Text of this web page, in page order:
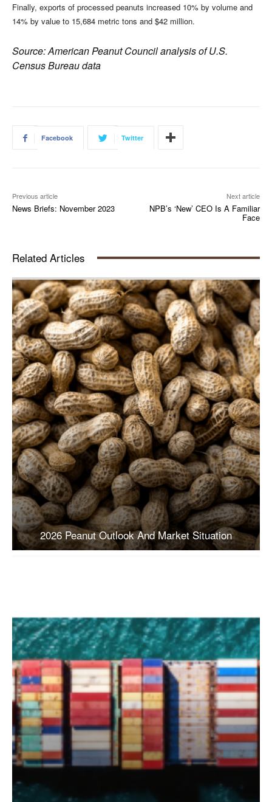
Finally, exports of processed peanuts increased 10% by volume and
14% by value to 15,684 metric tons and $42 million.
Source: American Peanut Council analysis of U.S.
Census Bureau data
Facebook Twitter
Previous article
News Briefs: November 2023
Next article
NPB’s ‘New’ CEO Is A Familiar
Face
Related Articles
2026 Peanut Outlook And Market Situation